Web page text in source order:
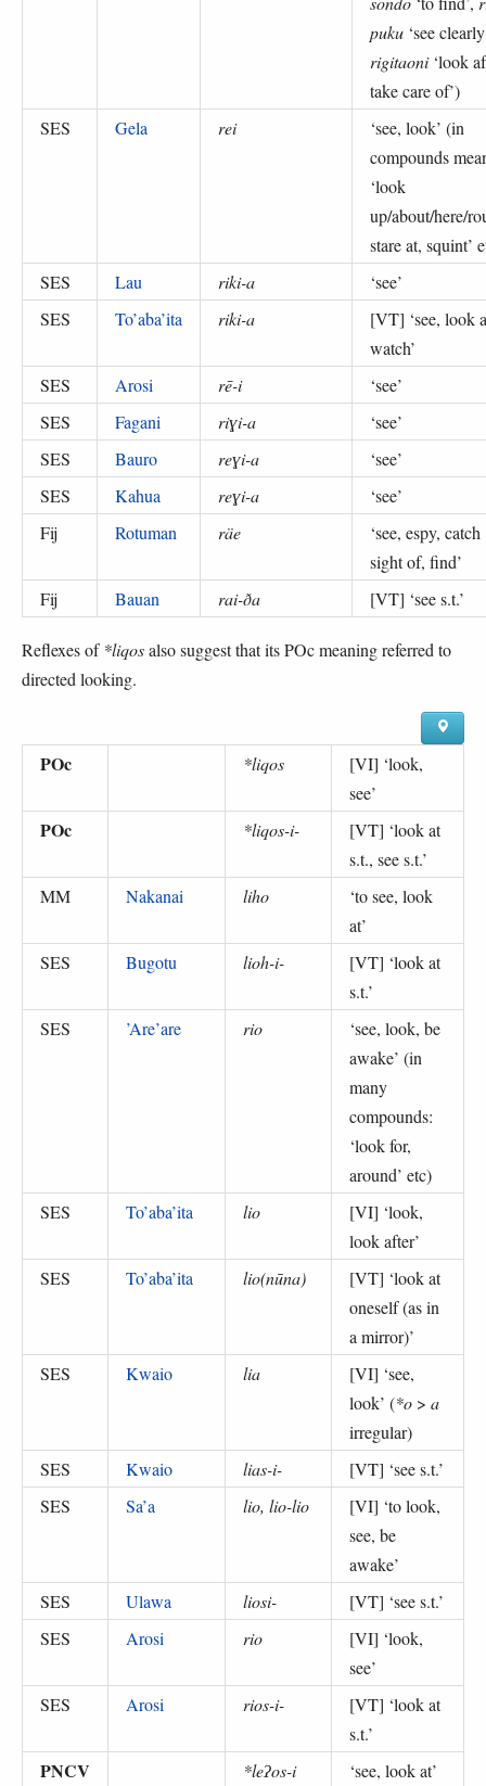
puku ‘see
rigitaoni‘look
take care of’)
SES
Gela rei ‘see, look’ (in
compounds
‘look
up/about/here/
stare at, squint’
SES
Lau riki-a ‘see’
SES
To’aba’ita riki-a [VT] ‘see, look
watch’
SES
Arosi rē-i ‘see’
SES
Fagani riɣi-a ‘see’
SES
Bauro reɣi-a ‘see’
SES
Kahua reɣi-a ‘see’
Fij
Rotuman räe ‘see, espy, catch
sight of, find’
Fij
Bauan rai-ða [VT] ‘see s.t.’
Reflexes of *liqosalso suggest that its POc meaning referred to
directed looking.
POc *liqos [VI] ‘look,
see’
POc *liqos-i- [VT] ‘look at
s.t., see s.t.’
MM
Nakanai liho ‘to see, look
at’
SES
Bugotu lioh-i- [VT] ‘look at
s.t.’
SES
’Are’are rio ‘see, look, be
awake’ (in
many
compounds:
‘look for,
around’ etc)
SES
To’aba’ita lio [VI] ‘look,
look after’
SES
To’aba’ita lio(nūna) [VT] ‘look at
oneself (as in
a mirror)’
SES
Kwaio lia [VI] ‘see,
look’ (*o > a
irregular)
SES
Kwaio lias-i- [VT] ‘see s.t.’
SES
Sa’a lio, lio-lio [VI] ‘to look,
see, be
awake’
SES
Ulawa liosi- [VT] ‘see s.t.’
SES
Arosi rio [VI] ‘look,
see’
SES
Arosi rios-i- [VT] ‘look at
s.t.’
PNCV *leʔos-i ‘see, look at’